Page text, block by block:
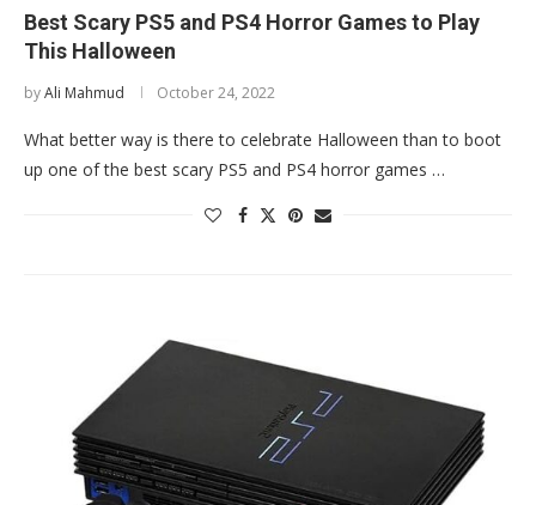
Best Scary PS5 and PS4 Horror Games to Play
This Halloween
byAli Mahmud October 24, 2022
What better way is there to celebrate Halloween than to boot
up one of the best scary PS5 and PS4 horror games …